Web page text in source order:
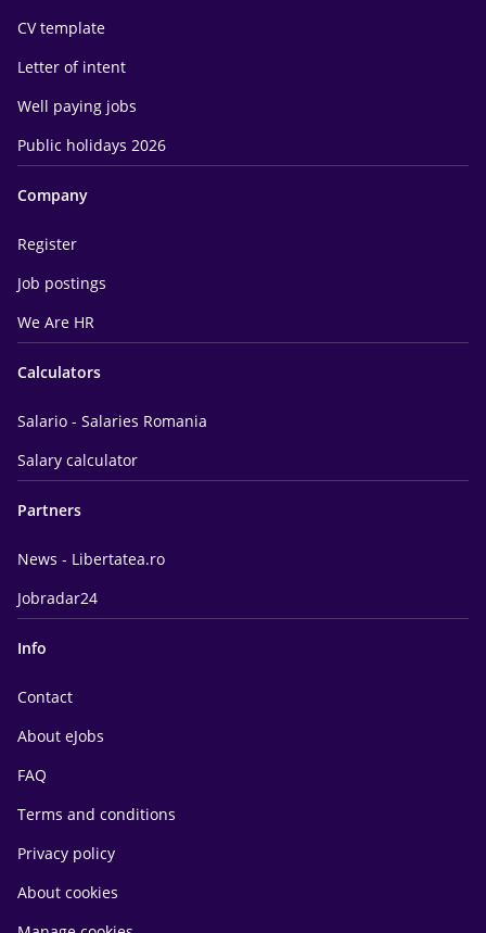
CV template
Letter of intent
Well paying jobs
Public holidays 2026
Company
Register
Job postings
We Are HR
Calculators
Salario - Salaries Romania
Salary calculator
Partners
News - Libertatea.ro
Jobradar24
Info
Contact
About eJobs
FAQ
Terms and conditions
Privacy policy
About cookies